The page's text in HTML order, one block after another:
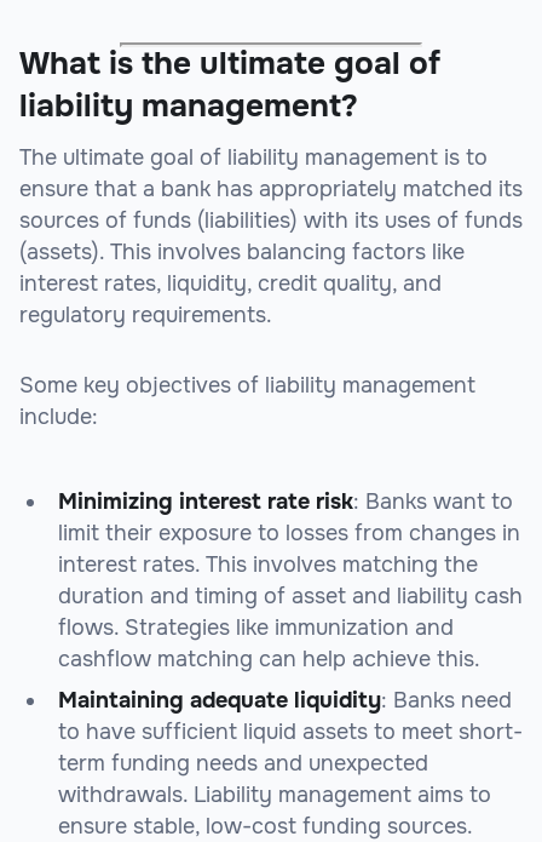
What is the ultimate goal of
liability management?
The ultimate goal of liability management is to
ensure that a bank has appropriately matched its
sources of funds (liabilities) with its uses of funds
(assets). This involves balancing factors like
interest rates, liquidity, credit quality, and
regulatory requirements.
Some key objectives of liability management
include:
Minimizing interest rate risk: Banks want to
limit their exposure to losses from changes in
interest rates. This involves matching the
duration and timing of asset and liability cash
flows. Strategies like immunization and
cashflow matching can help achieve this.
Maintaining adequate liquidity: Banks need
to have sufficient liquid assets to meet short-
term funding needs and unexpected
withdrawals. Liability management aims to
ensure stable, low-cost funding sources.